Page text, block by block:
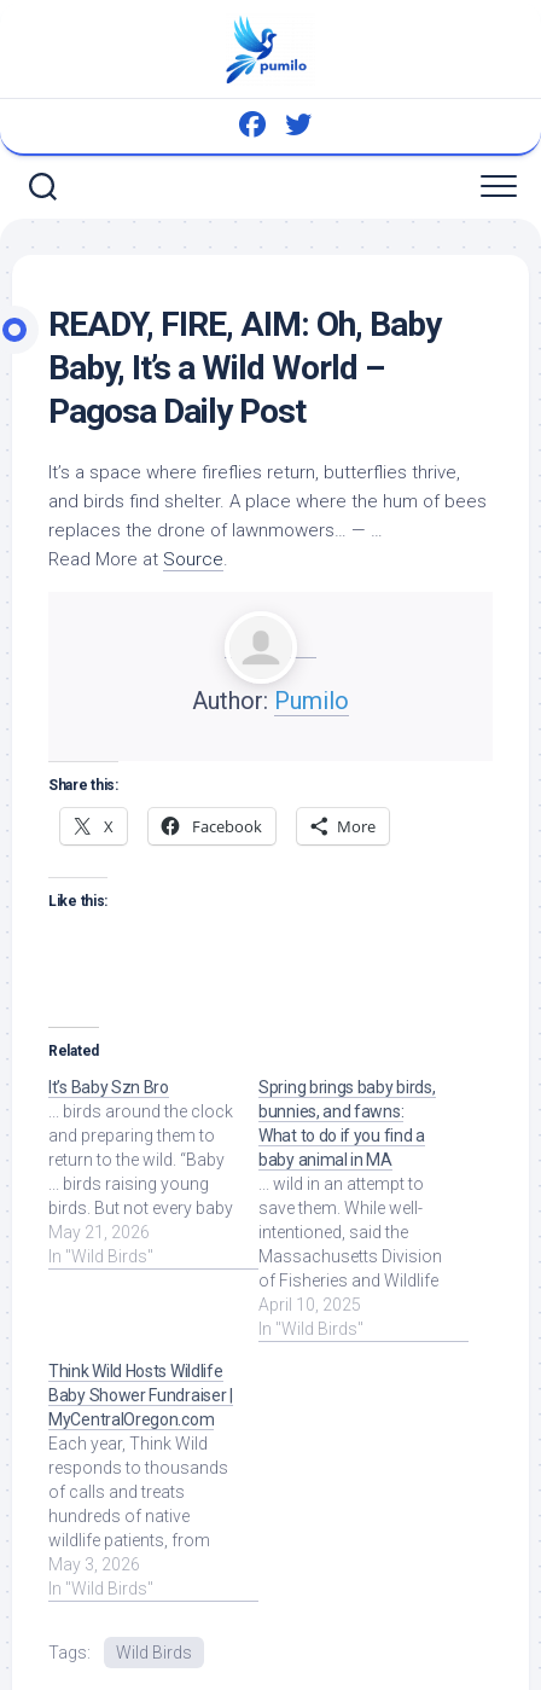
READY, FIRE, AIM: Oh, Baby
Baby, It’s aWild World –
Pagosa Daily Post
It’s a space where fireflies return, butterflies thrive,
and birds find shelter. A place where the hum of bees
replaces the drone of lawnmowers… — …
Read More at Source.
Author: Pumilo
Share this:
X Facebook More
Like this:
Related
It’s Baby Szn Bro
... birds around the clock
and preparing them to
return to the wild. “Baby
... birds raising young
birds. But not every baby
bird spotted on the ...
Read More at Source.
May 21, 2026
In "Wild Birds"
Spring brings baby birds,
bunnies, and fawns:
What to do if you find a
baby animal in MA
... wild in an attempt to
save them. While well-
intentioned, said the
Massachusetts Division
of Fisheries and Wildlife
(MassWildlife) in an
April 2 ... Read More at
April 10, 2025
In "Wild Birds"
Think Wild Hosts Wildlife
Baby Shower Fundraiser |
MyCentralOregon.com
Each year, Think Wild
responds to thousands
of calls and treats
hundreds of native
wildlife patients, from
baby songbirds to
mammals and birds of
Source.
May 3, 2026
In "Wild Birds"
Tags: Wild Birds